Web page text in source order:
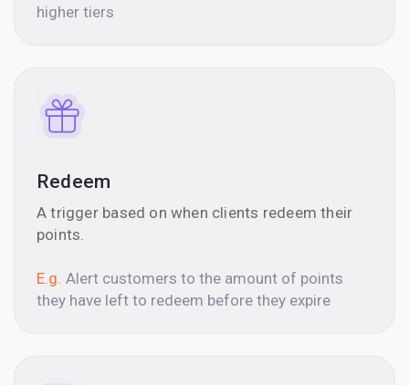
higher tiers
Redeem
A trigger based on when clients redeem their
points.
E.g. Alert customers to the amount of points
they have left to redeem before they expire